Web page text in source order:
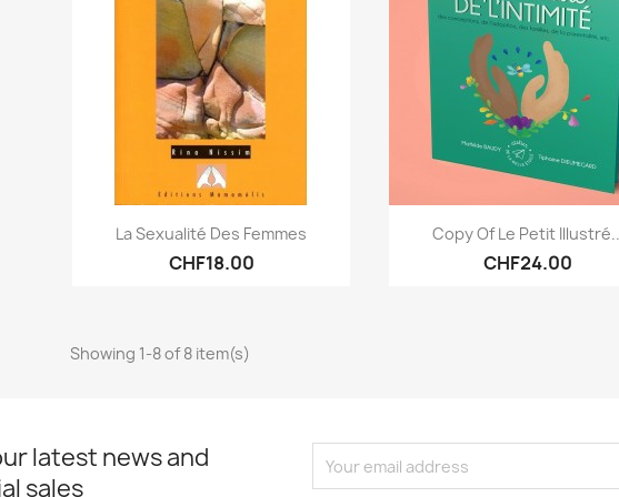
Quick view
La Sexualité Des Femmes
CHF18.00
Quick view
Copy Of Le Petit
CHF24.00
Showing 1-8 of 8 item(s)
latest news and
sales